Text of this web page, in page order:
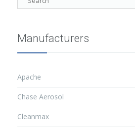
Manufacturers
Apache
Chase Aerosol
Cleanmax